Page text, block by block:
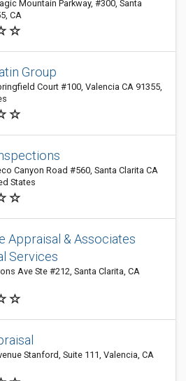
Mountain Parkway, #300, Santa
CA
Group
Court #100, Valencia CA 91355,
Canyon Road #560, Santa Clarita CA
States
Appraisal & Associates
Services
Ave Ste #212, Santa Clarita, CA
Stanford, Suite 111, Valencia, CA